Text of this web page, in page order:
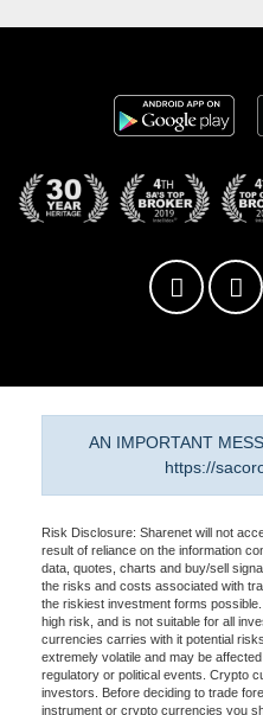
AN IMPORTANT
https://
Risk Disclosure: Sharenet will not
result of reliance on the information
data, quotes, charts and buy/sell
the risks and costs associated with
the riskiest investment forms
high risk, and is not suitable for all
currencies carries with it potential
extremely volatile and may be
regulatory or political events. Crypto
investors. Before deciding to trade
instrument or crypto currencies you